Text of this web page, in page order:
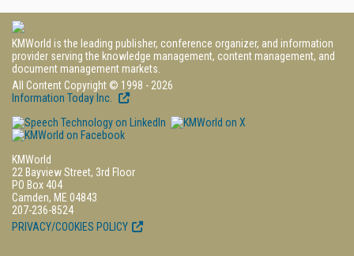
KMWorld is the leading publisher, conference organizer, and information
provider serving the knowledge management, content management, and
document management markets.
All Content Copyright © 1998 - 2026
Information Today Inc.
KMWorld
22 Bayview Street, 3rd Floor
PO Box 404
Camden, ME 04843
207-236-8524
PRIVACY/COOKIES POLICY